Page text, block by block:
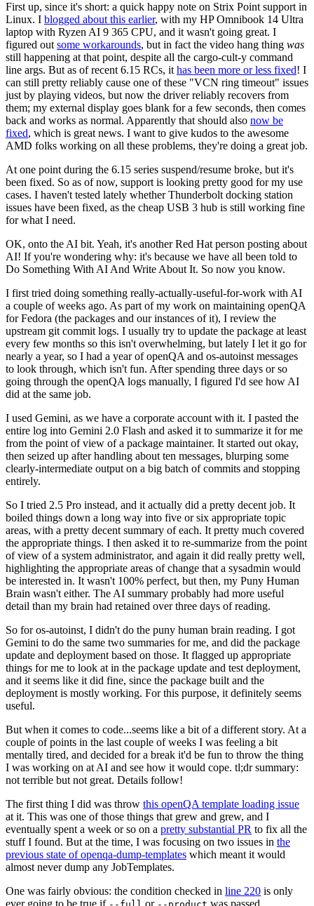
First up, since it's short: a quick happy note on Strix Point support in
Linux. I blogged about this earlier, with my HP Omnibook 14 Ultra
laptop with Ryzen AI 9 365 CPU, and it wasn't going great. I
figured out some workarounds, but in fact the video hang thing was
still happening at that point, despite all the cargo-cult-y command
line args. But as of recent 6.15 RCs, it has been more or less fixed! I
can still pretty reliably cause one of these "VCN ring timeout" issues
just by playing videos, but now the driver reliably recovers from
them; my external display goes blank for a few seconds, then comes
back and works as normal. Apparently that should also now be
fixed, which is great news. I want to give kudos to the awesome
AMD folks working on all these problems, they're doing a great job.
At one point during the 6.15 series suspend/resume broke, but it's
been fixed. So as of now, support is looking pretty good for my use
cases. I haven't tested lately whether Thunderbolt docking station
issues have been fixed, as the cheap USB 3 hub is still working fine
for what I need.
OK, onto the AI bit. Yeah, it's another Red Hat person posting about
AI! If you're wondering why: it's because we have all been told to
Do Something With AI And Write About It. So now you know.
I first tried doing something really-actually-useful-for-work with AI
a couple of weeks ago. As part of my work on maintaining openQA
for Fedora (the packages and our instances of it), I review the
upstream git commit logs. I usually try to update the package at least
every few months so this isn't overwhelming, but lately I let it go for
nearly a year, so I had a year of openQA and os-autoinst messages
to look through, which isn't fun. After spending three days or so
going through the openQA logs manually, I figured I'd see how AI
did at the same job.
I used Gemini, as we have a corporate account with it. I pasted the
entire log into Gemini 2.0 Flash and asked it to summarize it for me
from the point of view of a package maintainer. It started out okay,
then seized up after handling about ten messages, blurping some
clearly-intermediate output on a big batch of commits and stopping
entirely.
So I tried 2.5 Pro instead, and it actually did a pretty decent job. It
boiled things down a long way into five or six appropriate topic
areas, with a pretty decent summary of each. It pretty much covered
the appropriate things. I then asked it to re-summarize from the point
of view of a system administrator, and again it did really pretty well,
highlighting the appropriate areas of change that a sysadmin would
be interested in. It wasn't 100% perfect, but then, my Puny Human
Brain wasn't either. The AI summary probably had more useful
detail than my brain had retained over three days of reading.
So for os-autoinst, I didn't do the puny human brain reading. I got
Gemini to do the same two summaries for me, and did the package
update and deployment based on those. It flagged up appropriate
things for me to look at in the package update and test deployment,
and it seems like it did fine, since the package built and the
deployment is mostly working. For this purpose, it definitely seems
useful.
But when it comes to code...seems like a bit of a different story. At a
couple of points in the last couple of weeks I was feeling a bit
mentally tired, and decided for a break it'd be fun to throw the thing
I was working on at AI and see how it would cope. tl;dr summary:
not terrible but not great. Details follow!
The first thing I did was throw this openQA template loading issue
at it. This was one of those things that grew and grew, and I
eventually spent a week or so on a pretty substantial PR to fix all the
stuff I found. But at the time, I was focusing on two issues in the
previous state of openqa-dump-templates which meant it would
almost never dump any JobTemplates.
One was fairly obvious: the condition checked in line 220 is only
ever going to be true if
or was passed.